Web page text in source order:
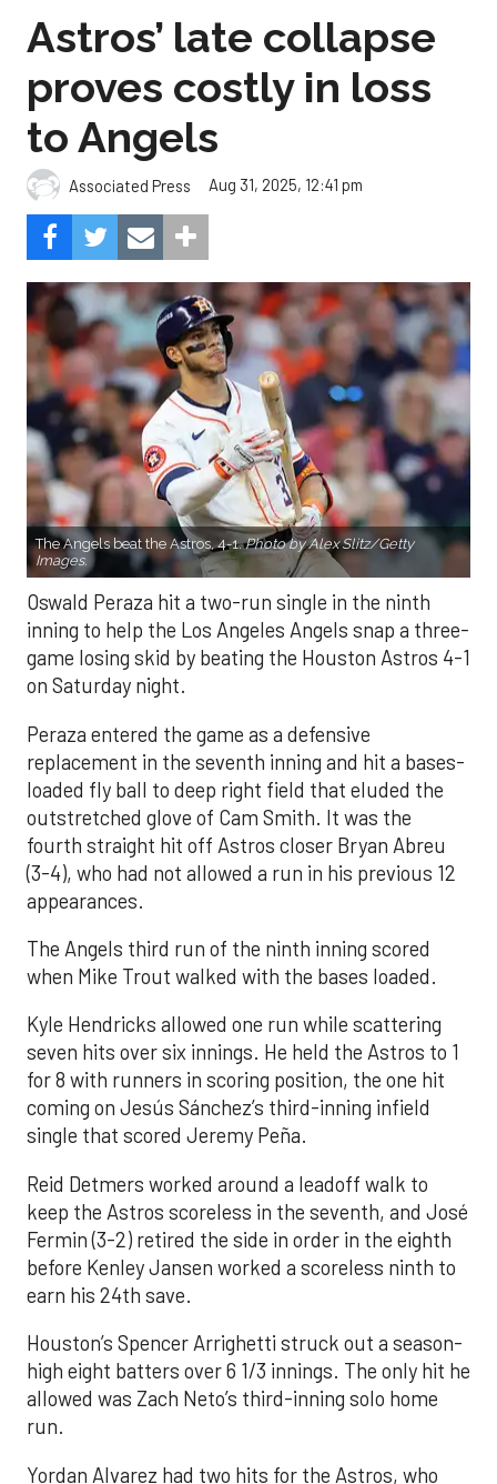
Astros’ late collapse
proves costly in loss
to Angels
Associated Press Aug 31, 2025, 12:41 pm
The Angels beat the Astros, 4-1.Photo by Alex Slitz/Getty
Images.
Oswald Peraza hit a two-run single in the ninth
inning to help the Los Angeles Angels snap a three-
game losing skid by beating the Houston Astros 4-1
on Saturday night.
Peraza entered the game as a defensive
replacement in the seventh inning and hit a bases-
loaded fly ball to deep right field that eluded the
outstretched glove of Cam Smith. It was the
fourth straight hit off Astros closer Bryan Abreu
(3-4), who had not allowed a run in his previous 12
appearances.
The Angels third run of the ninth inning scored
when Mike Trout walked with the bases loaded.
Kyle Hendricks allowed one run while scattering
seven hits over six innings. He held the Astros to 1
for 8 with runners in scoring position, the one hit
coming on Jesús Sánchez’s third-inning infield
single that scored Jeremy Peña.
Reid Detmers worked around a leadoff walk to
keep the Astros scoreless in the seventh, and José
Fermin (3-2) retired the side in order in the eighth
before Kenley Jansen worked a scoreless ninth to
earn his 24th save.
Houston’s Spencer Arrighetti struck out a season-
high eight batters over 6 1/3 innings. The only hit he
allowed was Zach Neto’s third-inning solo home
run.
Yordan Alvarez had two hits for the Astros, who